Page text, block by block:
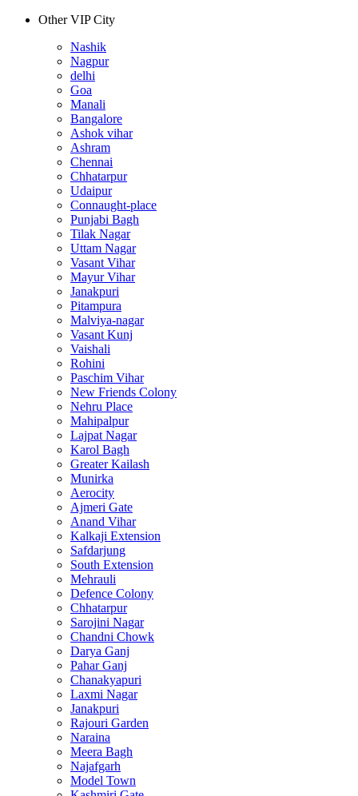
Other VIP City
Nashik
Nagpur
delhi
Goa
Manali
Bangalore
Ashok vihar
Ashram
Chennai
Chhatarpur
Udaipur
Connaught-place
Punjabi Bagh
Tilak Nagar
Uttam Nagar
Vasant Vihar
Mayur Vihar
Janakpuri
Pitampura
Malviya-nagar
Vasant Kunj
Vaishali
Rohini
Paschim Vihar
New Friends Colony
Nehru Place
Mahipalpur
Lajpat Nagar
Karol Bagh
Greater Kailash
Munirka
Aerocity
Ajmeri Gate
Anand Vihar
Kalkaji Extension
Safdarjung
South Extension
Mehrauli
Defence Colony
Chhatarpur
Sarojini Nagar
Chandni Chowk
Darya Ganj
Pahar Ganj
Chanakyapuri
Laxmi Nagar
Janakpuri
Rajouri Garden
Naraina
Meera Bagh
Najafgarh
Model Town